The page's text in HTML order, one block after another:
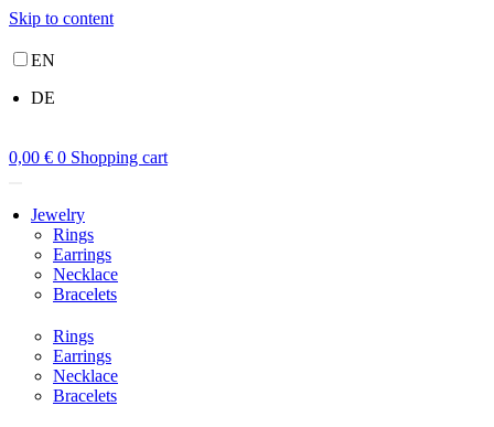
Skip to content
EN
DE
0,00 € 0 Shopping cart
Jewelry
Rings
Earrings
Necklace
Bracelets
Rings
Earrings
Necklace
Bracelets